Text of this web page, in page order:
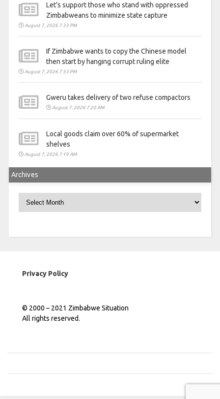
Let’s support those who stand with oppressed
Zimbabweans to minimize state capture
August 7, 2026 7:33 PM
If Zimbabwe wants to copy the Chinese model
then start by hanging corrupt ruling elite
August 7, 2026 7:33 PM
Gweru takes delivery of two refuse compactors
August 7, 2026 7:20 AM
Local goods claim over 60% of supermarket
shelves
August 7, 2026 7:19 AM
Archives
Privacy Policy
© 2000 – 2021 Zimbabwe Situation
All rights reserved.